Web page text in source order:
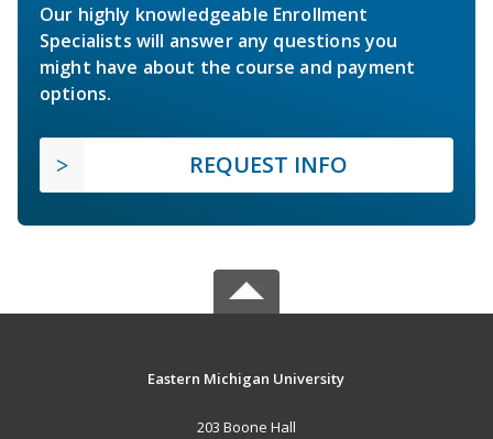
Our highly knowledgeable Enrollment
Specialists will answer any questions you
might have about the course and payment
options.
REQUEST INFO
Eastern Michigan University
203 Boone Hall